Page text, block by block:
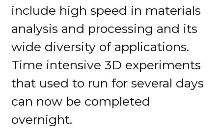
include high speed in materials
analysis and processing and its
wide diversity of applications.
Time intensive 3D experiments
that used to run for several days
can now be completed
overnight.